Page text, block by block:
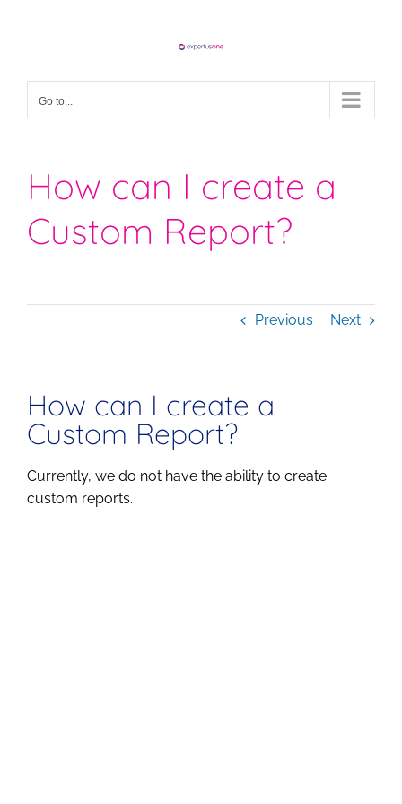
Go to...
How can I create a
Custom Report?
Previous Next
How can I create a
Custom Report?
Currently, we do not have the ability to create
custom reports.